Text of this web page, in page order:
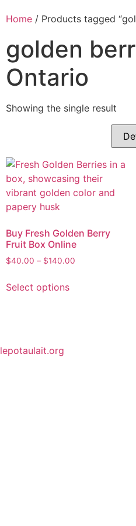
Home / Products tagged
golden
Ontario
Showing the single result
Buy Fresh Golden Berry
Fruit Box Online
$40.00 – $140.00
Select options
lepotaulait.org